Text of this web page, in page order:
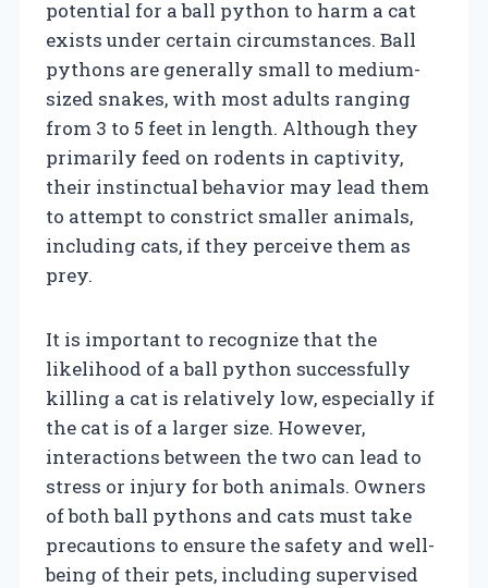
potential for a ball python to harm a cat
exists under certain circumstances. Ball
pythons are generally small to medium-
sized snakes, with most adults ranging
from 3 to 5 feet in length. Although they
primarily feed on rodents in captivity,
their instinctual behavior may lead them
to attempt to constrict smaller animals,
including cats, if they perceive them as
prey.
It is important to recognize that the
likelihood of a ball python successfully
killing a cat is relatively low, especially if
the cat is of a larger size. However,
interactions between the two can lead to
stress or injury for both animals. Owners
of both ball pythons and cats must take
precautions to ensure the safety and well-
being of their pets, including supervised